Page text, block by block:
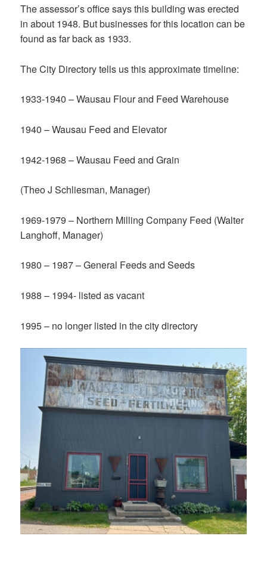
The assessor’s office says this building was erected
in about 1948. But businesses for this location can be
found as far back as 1933.
The City Directory tells us this approximate timeline:
1933-1940 – Wausau Flour and Feed Warehouse
1940 – Wausau Feed and Elevator
1942-1968 – Wausau Feed and Grain
(Theo J Schliesman, Manager)
1969-1979 – Northern Milling Company Feed (Walter
Langhoff, Manager)
1980 – 1987 – General Feeds and Seeds
1988 – 1994- listed as vacant
1995 – no longer listed in the city directory